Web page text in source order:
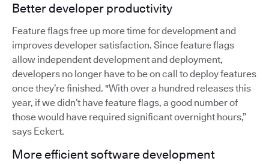
Better developer productivity
Feature flags free up more time for development and
improves developer satisfaction. Since feature flags
allow independent development and deployment,
developers no longer have to be on call to deploy features
once they’re finished. "With over a hundred releases this
year, if we didn’t have feature flags, a good number of
those would have required significant overnight hours,”
says Eckert.
More efficient software development